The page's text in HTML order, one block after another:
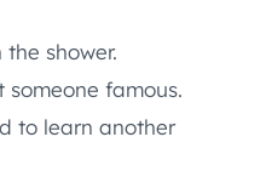
shower.
someone famous.
to learn another